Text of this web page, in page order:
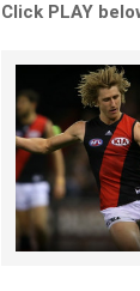
Click PLAY